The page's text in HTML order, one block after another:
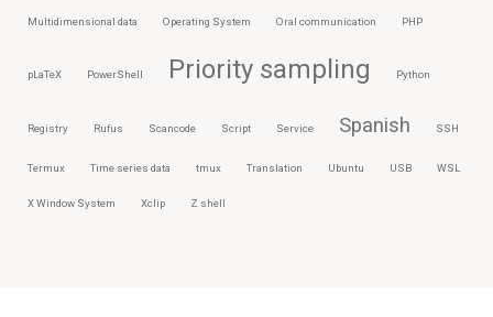
Multidimensional data Operating System Oral communication PHP
pLaTeX PowerShell Priority sampling Python
Registry Rufus Scancode Script Service Spanish SSH
Termux Time series data tmux Translation Ubuntu USB WSL
X Window System Xclip Z shell